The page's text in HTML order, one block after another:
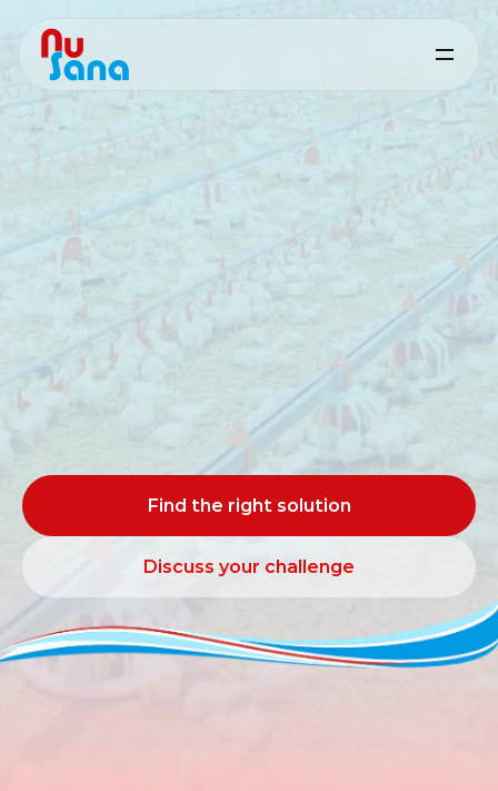
Performance‑driven,
problem‑solving
feed
solutions
for
measurable
animal
results
Science‑based specialties, developed
and
supported by nutrition and technicalexperts.
Find the right solution
Discuss your challenge